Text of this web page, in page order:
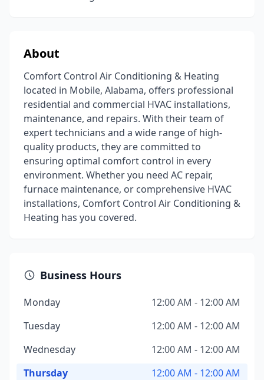
About
Comfort Control Air Conditioning & Heating
located in Mobile, Alabama, offers professional
residential and commercial HVAC installations,
maintenance, and repairs. With their team of
expert technicians and a wide range of high-
quality products, they are committed to
ensuring optimal comfort control in every
environment. Whether you need AC repair,
furnace maintenance, or comprehensive HVAC
installations, Comfort Control Air Conditioning &
Heating has you covered.
Business Hours
Monday
12:00 AM - 12:00 AM
Tuesday
12:00 AM - 12:00 AM
Wednesday
12:00 AM - 12:00 AM
Thursday
12:00 AM - 12:00 AM